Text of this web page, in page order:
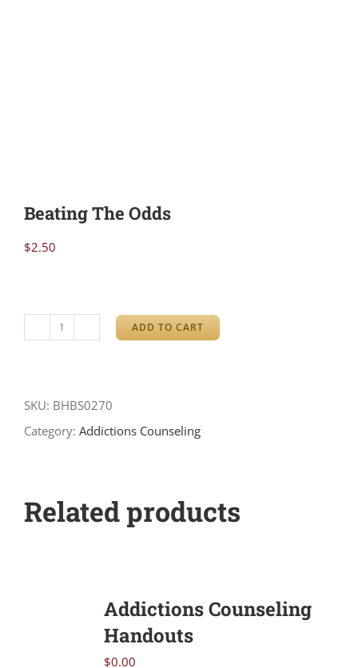
Beating The Odds
$2.50
Beating
ADD TO CART
SKU: BHBS0270
Category: Addictions Counseling
Related products
Addictions Counseling
Handouts
$0.00